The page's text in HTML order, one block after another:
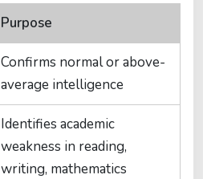
Purpose
Confirms normal or above-
average intelligence
Identifies academic
weakness in reading,
writing, mathematics